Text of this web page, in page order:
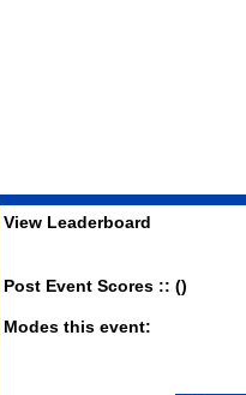
View Leaderboard
Post Event Scores :: ()
Modes this event: